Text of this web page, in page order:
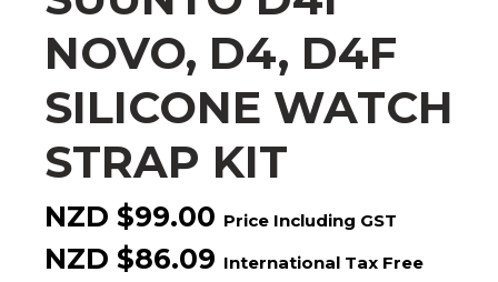
NOVO, D4, D4F
SILICONE WATCH
STRAP KIT
NZD $99.00 Price Including GST
NZD $86.09 International Tax Free